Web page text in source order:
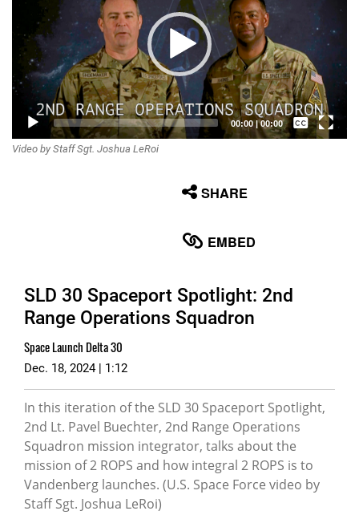
00:00|00:00
Captions /
Video by Staff Sgt. Joshua LeRoi
SHARE
EMBED
SLD 30 Spaceport Spotlight: 2nd
Range Operations Squadron
Space Launch Delta 30
Dec. 18, 2024 | 1:12
In this iteration of the SLD 30 Spaceport Spotlight,
2nd Lt. Pavel Buechter, 2nd Range Operations
Squadron mission integrator, talks about the
mission of 2 ROPS and how integral 2 ROPS is to
Vandenberg launches. (U.S. Space Force video by
Staff Sgt. Joshua LeRoi)